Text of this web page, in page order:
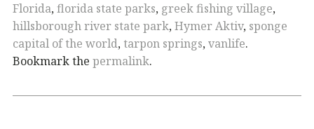
Florida,florida state parks, greek fishing village,
hillsborough river state park,Hymer Aktiv, sponge
capital of the world, tarpon springs,vanlife.
Bookmark the permalink.